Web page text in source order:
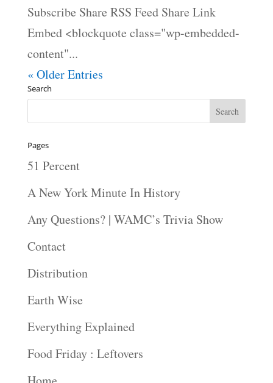
Subscribe Share RSS Feed Share Link
Embed <blockquote class="wp-embedded-
content"...
« Older Entries
Search
Pages
51 Percent
A New York Minute In History
Any Questions? | WAMC’s Trivia Show
Contact
Distribution
Earth Wise
Everything Explained
Food Friday : Leftovers